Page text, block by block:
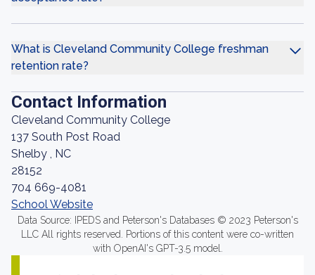
What is Cleveland Community College freshman
retention rate?
Contact Information
Cleveland Community College
137 South Post Road
Shelby , NC
28152
704 669-4081
School Website
Data Source: IPEDS and Peterson's Databases © 2023 Peterson's
LLC All rights reserved. Portions of this content were co-written
with OpenAI's GPT-3.5 model.